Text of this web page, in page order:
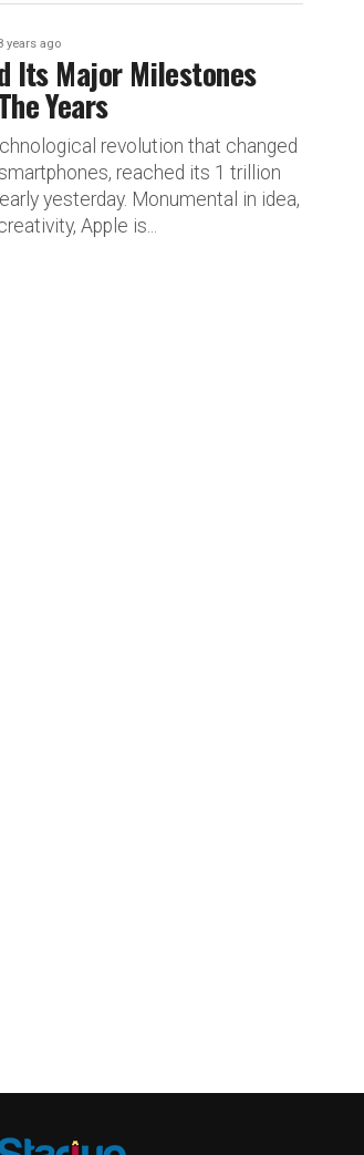
years ago
Its Major Milestones
Years
revolution that changed
reached its 1 trillion
yesterday. Monumental in idea,
Apple is...